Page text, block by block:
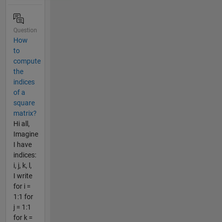
Question
How
to
compute
the
indices
of a
square
matrix?
Hi all,
Imagine
I have
indices:
i, j, k, l,
I write
for i =
1:1 for
j = 1:1
for k =